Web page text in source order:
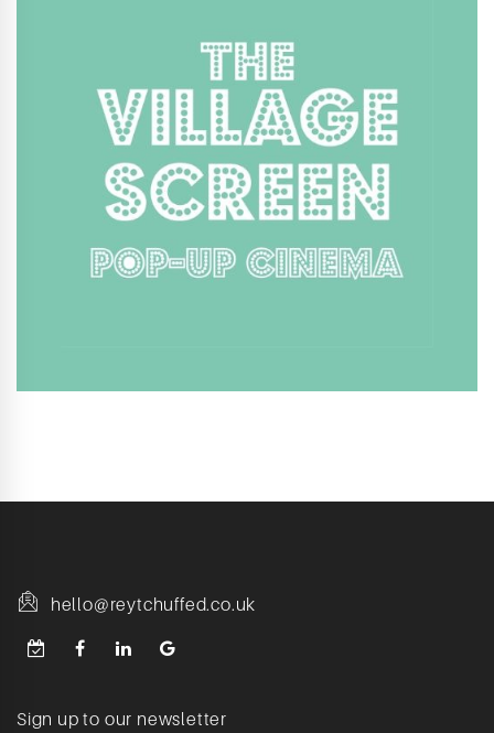
hello@reytchuffed.co.uk
Sign up to our newsletter